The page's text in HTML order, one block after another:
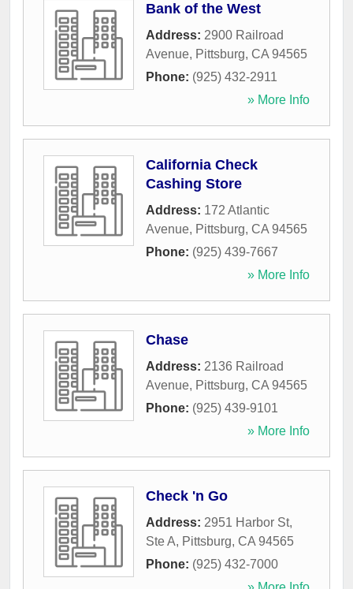
Bank of the West
Address: 2900 Railroad
Avenue, Pittsburg, CA 94565
Phone: (925) 432-2911
» More Info
California Check
Cashing Store
Address: 172 Atlantic
Avenue, Pittsburg, CA 94565
Phone: (925) 439-7667
» More Info
Chase
Address: 2136 Railroad
Avenue, Pittsburg, CA 94565
Phone: (925) 439-9101
» More Info
Check 'n Go
Address: 2951 Harbor St,
Ste A, Pittsburg, CA 94565
Phone: (925) 432-7000